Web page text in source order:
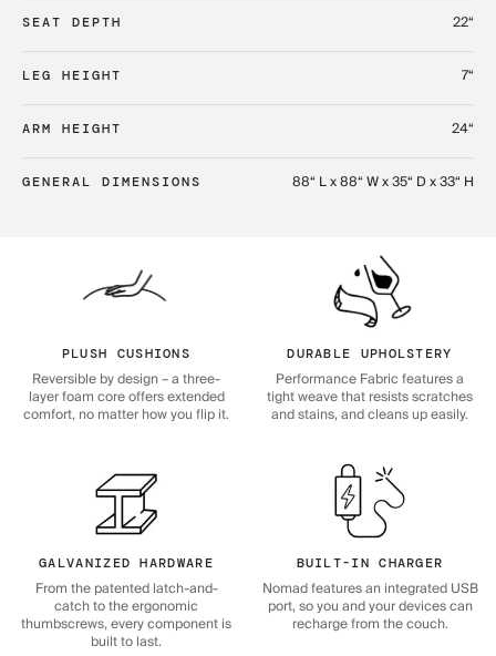
SEAT DEPTH 22“
LEG HEIGHT 7“
ARM HEIGHT 24“
GENERAL DIMENSIONS 88“ L x 88“ W x 35“ D x 33“ H
PLUSH CUSHIONS
Reversible by design – a three-
layer foam core offers extended
comfort, no matter how you flip it.
DURABLE UPHOLSTERY
Performance Fabric features a
tight weave that resists scratches
and stains, and cleans up easily.
GALVANIZED HARDWARE
From the patented latch-and-
catch to the ergonomic
thumbscrews, every component is
built to last.
BUILT-IN CHARGER
Nomad features an integrated USB
port, so you and your devices can
recharge from the couch.